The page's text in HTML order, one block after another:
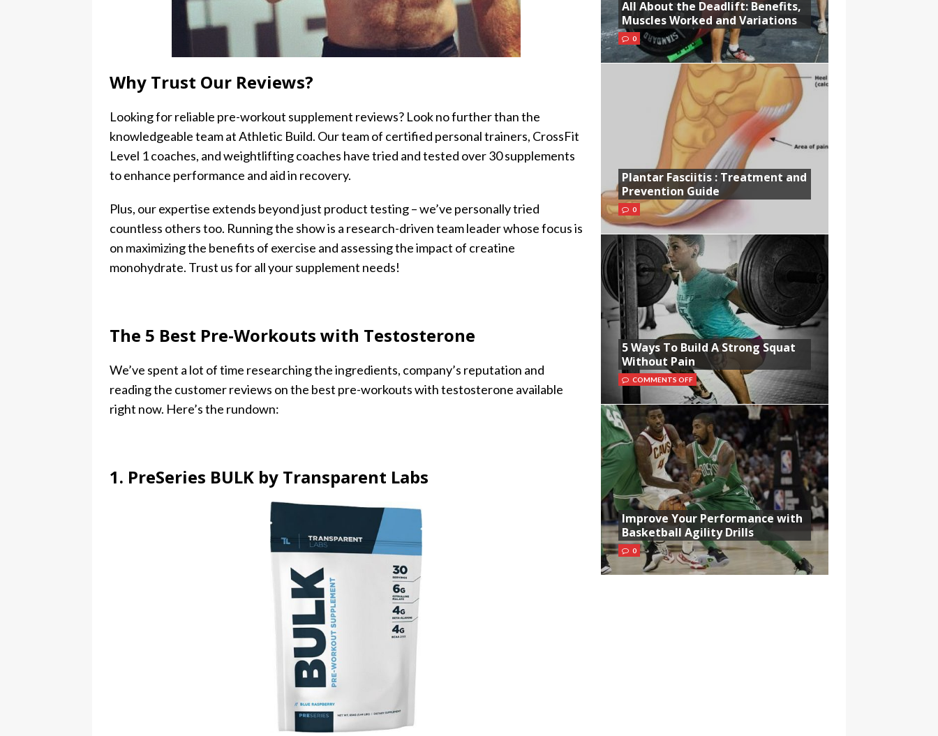
Why Trust Our Reviews?
Looking for reliable pre-workout supplement reviews? Look no further than the
knowledgeable team at Athletic Build. Our team of certified personal trainers, CrossFit
Level 1 coaches, and weightlifting coaches have tried and tested over 30 supplements
to enhance performance and aid in recovery.
Plus, our expertise extends beyond just product testing – we’ve personally tried
countless others too. Running the show is a research-driven team leader whose focus is
on maximizing the benefits of exercise and assessing the impact of creatine
monohydrate. Trust us for all your supplement needs!
The 5 Best Pre-Workouts with Testosterone
We’ve spent a lot of time researching the ingredients, company’s reputation and
reading the customer reviews on the best pre-workouts with testosterone available
right now. Here’s the rundown:
1. PreSeries BULK by Transparent Labs
All About the Deadlift: Benefits,
Muscles Worked and Variations
0
Plantar Fasciitis : Treatment and
Prevention Guide
0
5 Ways To Build A Strong Squat
Without Pain
COMMENTS OFF
Improve Your Performance with
Basketball Agility Drills
0